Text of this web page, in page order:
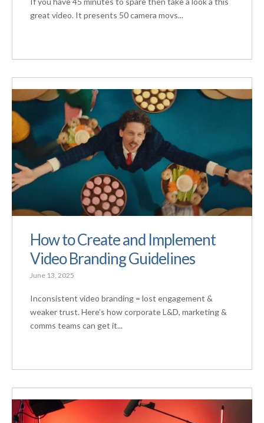
great video. It presents 50 camera movs...
How to Create and Implement
Video Branding Guidelines
June 13, 2025
Inconsistent video branding = lost engagement &
weaker trust. Here’s how corporate L&D, marketing &
comms teams can get it...